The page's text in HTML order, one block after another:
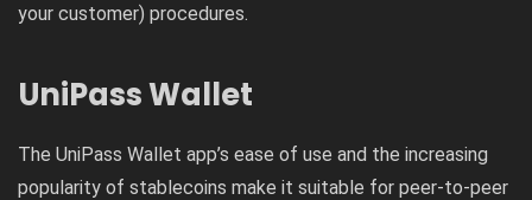
your customer) procedures.
UniPass Wallet
The UniPass Wallet app’s ease of use and the increasing
popularity of stablecoins make it suitable for peer-to-peer